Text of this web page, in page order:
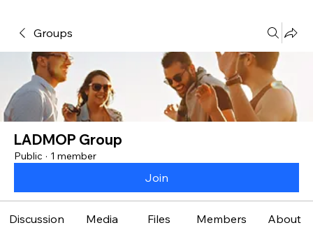
Groups
LADMOP Group
Public · 1 member
Join
Discussion Media Files Members About